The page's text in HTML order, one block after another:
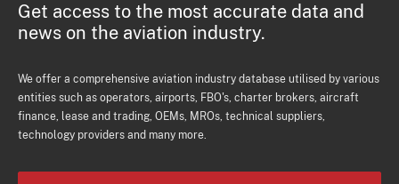
Get access to the most accurate data and
news on the aviation industry.
We offer a comprehensive aviation industry database utilised by various
entities such as operators, airports, FBO's, charter brokers, aircraft
finance, lease and trading, OEMs, MROs, technical suppliers,
technology providers and many more.